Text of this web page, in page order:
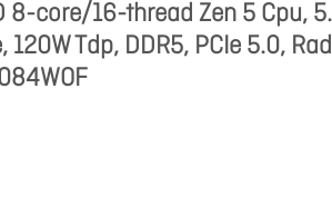
8-core/16-thread Zen 5 Cpu,
Tdp, DDR5, PCIe 5.0,